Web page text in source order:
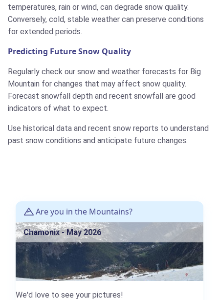
temperatures, rain or wind, can degrade snow quality.
Conversely, cold, stable weather can preserve conditions
for extended periods.
Predicting Future Snow Quality
Regularly check our snow and weather forecasts for Big
Mountain for changes that may affect snow quality.
Forecast snowfall depth and recent snowfall are good
indicators of what to expect.
Use historical data and recent snow reports to understand
past snow conditions and anticipate future changes.
Are you in the Mountains?
Chamonix - May 2026
We'd love to see your pictures!